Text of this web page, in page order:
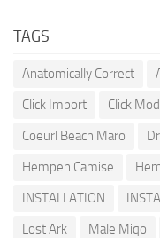
TAGS
Anatomically Correct
Click Import
Click
Coeurl Beach Maro
Hempen Camise
INSTALLATION
Lost Ark
Male Miqo